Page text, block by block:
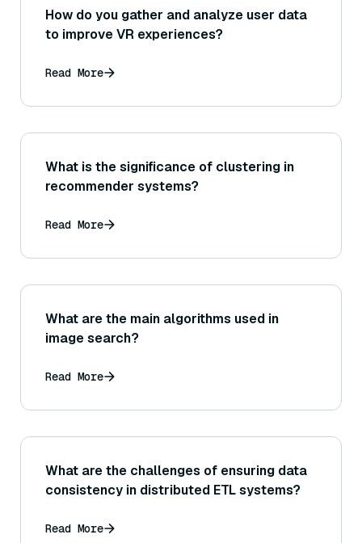
How do you gather and analyze user data
to improve VR experiences?
Read More
What is the significance of clustering in
recommender systems?
Read More
What are the main algorithms used in
image search?
Read More
What are the challenges of ensuring data
consistency in distributed ETL systems?
Read More